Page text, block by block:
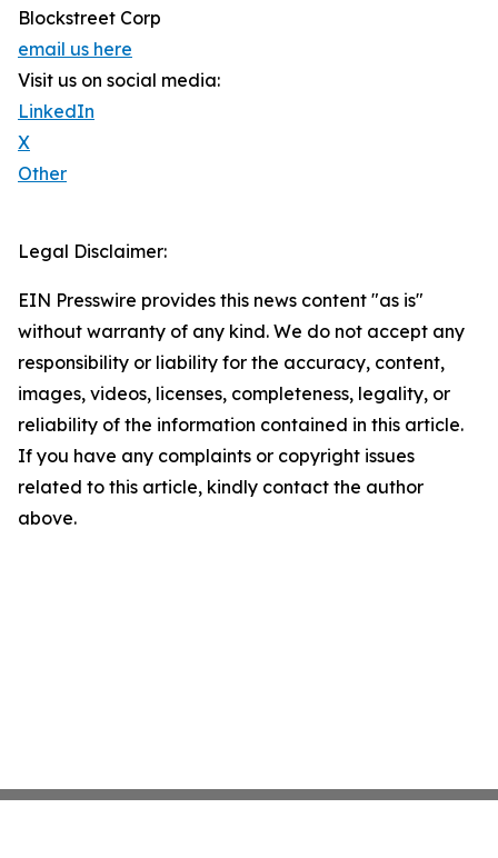
Blockstreet Corp
email us here
Visit us on social media:
LinkedIn
X
Other
Legal Disclaimer:
EIN Presswire provides this news content "as is"
without warranty of any kind. We do not accept any
responsibility or liability for the accuracy, content,
images, videos, licenses, completeness, legality, or
reliability of the information contained in this article.
If you have any complaints or copyright issues
related to this article, kindly contact the author
above.